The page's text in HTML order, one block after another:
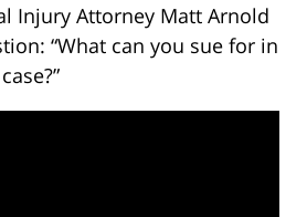
Injury Attorney Matt Arnold
“What can you sue for in